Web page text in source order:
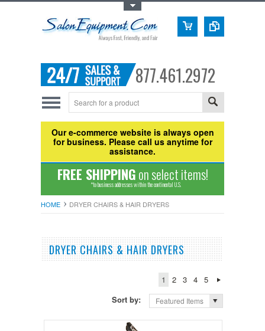
877.461.2972
Our e-commerce website is always open
for business. Please call us anytime for
assistance.
FREE SHIPPINGon select items!
*to business addresses within the continental U.S.
HOME DRYER CHAIRS & HAIR DRYERS
DRYER CHAIRS & HAIR DRYERS
1 2 3 4
5
Sort by:
Featured Items